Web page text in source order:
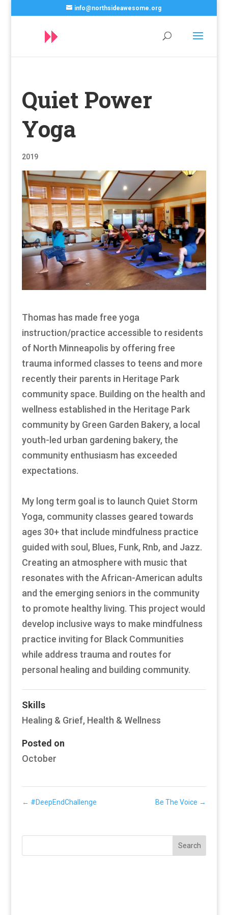
info@northsideawesome.org
Quiet Power
Yoga
2019
Thomas has made free yoga
instruction/practice accessible to residents
of North Minneapolis by offering free
trauma informed classes to teens and more
recently their parents in Heritage Park
community space. Building on the health and
wellness established in the Heritage Park
community by Green Garden Bakery, a local
youth-led urban gardening bakery, the
community enthusiasm has exceeded
expectations.
My long term goal is to launch Quiet Storm
Yoga, community classes geared towards
ages 30+ that include mindfulness practice
guided with soul, Blues, Funk, Rnb, and Jazz.
Creating an atmosphere with music that
resonates with the African-American adults
and the emerging seniors in the community
to promote healthy living. This project would
develop inclusive ways to make mindfulness
practice inviting for Black Communities
while address trauma and routes for
personal healing and building community.
Skills
Healing & Grief, Health & Wellness
Posted on
October
← #DeepEndChallenge Be The Voice →